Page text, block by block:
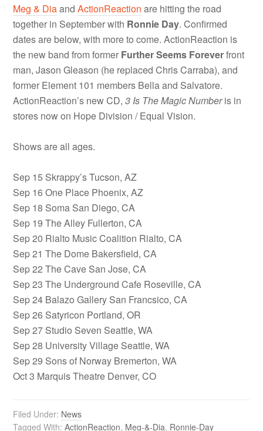
Meg & DiaandActionReaction are hitting the road
together in September with Ronnie Day. Confirmed
dates are below, with more to come. ActionReaction is
the new band from former Further Seems Foreverfront
man, Jason Gleason (he replaced Chris Carraba), and
former Element 101 members Bella and Salvatore.
ActionReaction’s new CD,3 Is The Magic Numberis in
stores now on Hope Division / Equal Vision.
Shows are all ages.
Sep 15 Skrappy’s Tucson, AZ
Sep 16 One Place Phoenix, AZ
Sep 18 Soma San Diego, CA
Sep 19 The Alley Fullerton, CA
Sep 20 Rialto Music Coalition Rialto, CA
Sep 21 The Dome Bakersfield, CA
Sep 22 The Cave San Jose, CA
Sep 23 The Underground Cafe Roseville, CA
Sep 24 Balazo Gallery San Francsico, CA
Sep 26 Satyricon Portland, OR
Sep 27 Studio Seven Seattle, WA
Sep 28 University Village Seattle, WA
Sep 29 Sons of Norway Bremerton, WA
Oct 3 Marquis Theatre Denver, CO
Filed Under: News
Tagged With:ActionReaction, Meg-&-Dia, Ronnie-Day